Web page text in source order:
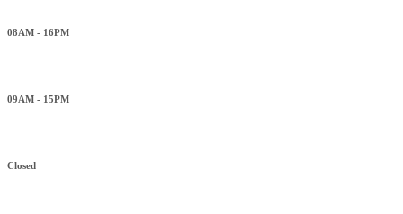
08AM - 16PM
09AM - 15PM
Closed